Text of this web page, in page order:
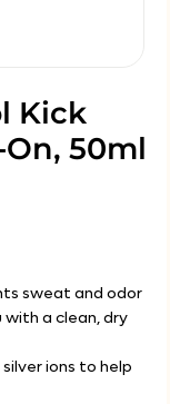
Kick
50ml
sweat and odor
with a clean, dry
ions to help